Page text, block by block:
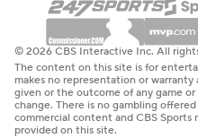
© 2026 CBS Interactive Inc. All
The content on this site is for
makes no representation or
given or the outcome of any game
change. There is no gambling
commercial content and CBS Sports
provided on this site.